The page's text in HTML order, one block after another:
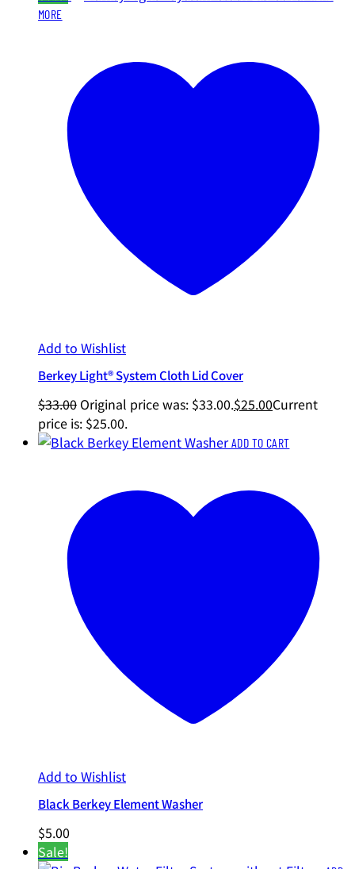
MORE
Add to Wishlist
Berkey Light® System Cloth Lid Cover
$33.00 Original price was: $33.00.$25.00Current
price is: $25.00.
ADD TO CART
Add to Wishlist
Black Berkey Element Washer
$5.00
Sale!